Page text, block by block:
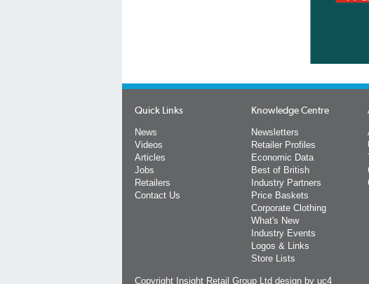
Quick Links
News
Videos
Articles
Jobs
Retailers
Contact Us
Knowledge Centre
Newsletters
Retailer Profiles
Economic Data
Best of British
Industry Partners
Price Baskets
Corporate Clothing
What's New
Industry Events
Logos & Links
Store Lists
Copyright Insight Retail Group Ltd design by uc4